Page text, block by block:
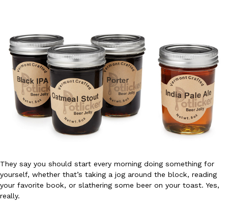
Eating In Innovation
DoorDash Just Took A Major Step Toward Drone Delivery
DoorDash is adding drone delivery as an option for customers.
135 air carrier certification from the Federal Aviation
Ayomari,August 5, 2026
They say you should start every morning doing something for
yourself, whether that’s taking a jog around the block, reading
your favorite book, or slathering some beer on your toast. Yes,
really.